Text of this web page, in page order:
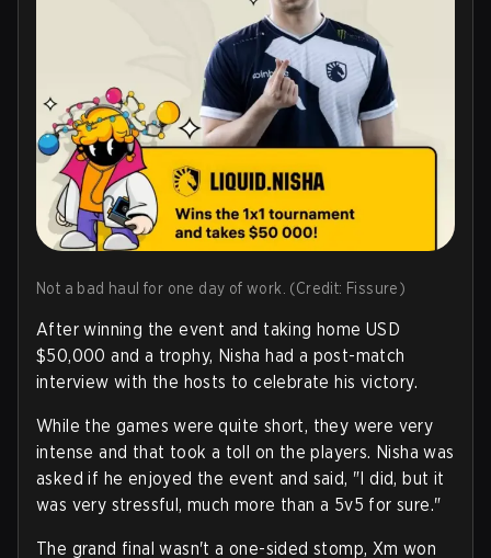
Not a bad haul for one day of work. (Credit: Fissure)
After winning the event and taking home USD
$50,000 and a trophy, Nisha had a post-match
interview with the hosts to celebrate his victory.
While the games were quite short, they were very
intense and that took a toll on the players. Nisha was
asked if he enjoyed the event and said, "I did, but it
was very stressful, much more than a 5v5 for sure."
The grand final wasn't a one-sided stomp, Xm won